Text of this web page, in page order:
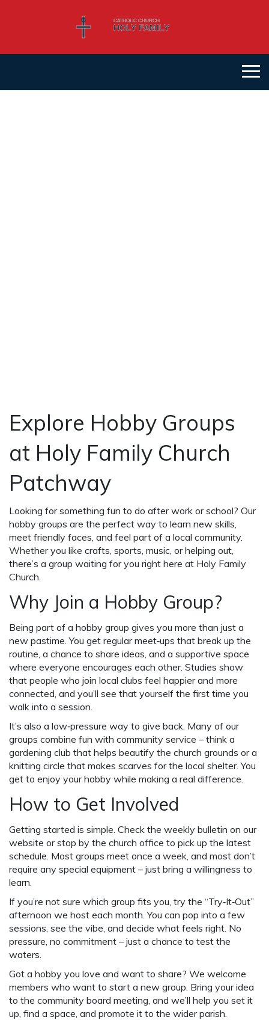
Explore Hobby Groups
at Holy Family Church
Patchway
Looking for something fun to do after work or school? Our
hobby groups are the perfect way to learn new skills,
meet friendly faces, and feel part of a local community.
Whether you like crafts, sports, music, or helping out,
there’s a group waiting for you right here at Holy Family
Church.
Why Join a Hobby Group?
Being part of a hobby group gives you more than just a
new pastime. You get regular meet‑ups that break up the
routine, a chance to share ideas, and a supportive space
where everyone encourages each other. Studies show
that people who join local clubs feel happier and more
connected, and you’ll see that yourself the first time you
walk into a session.
It’s also a low‑pressure way to give back. Many of our
groups combine fun with community service – think a
gardening club that helps beautify the church grounds or a
knitting circle that makes scarves for the local shelter. You
get to enjoy your hobby while making a real difference.
How to Get Involved
Getting started is simple. Check the weekly bulletin on our
website or stop by the church office to pick up the latest
schedule. Most groups meet once a week, and most don’t
require any special equipment – just bring a willingness to
learn.
If you’re not sure which group fits you, try the “Try‑It‑Out”
afternoon we host each month. You can pop into a few
sessions, see the vibe, and decide what feels right. No
pressure, no commitment – just a chance to test the
waters.
Got a hobby you love and want to share? We welcome
members who want to start a new group. Bring your idea
to the community board meeting, and we’ll help you set it
up, find a space, and promote it to the wider parish.